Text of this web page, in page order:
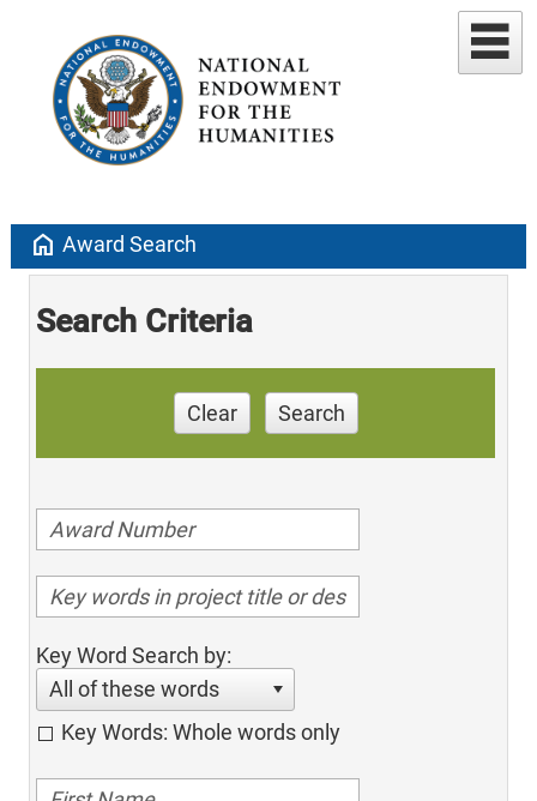
home Award Search
Search Criteria
Clear Search
Key Word Search by:
All of these words
Key Words: Whole words only